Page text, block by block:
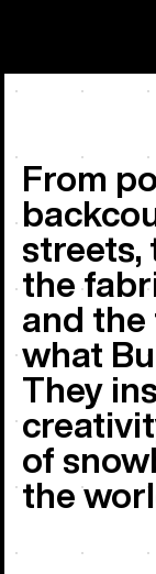
From
streets,
the
and
what
They
of
the